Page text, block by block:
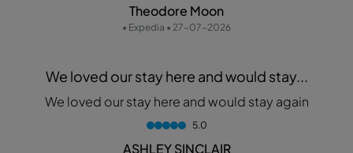
Theodore Moon
• Expedia • 27-07-2026
We loved our stay here and would stay...
We loved our stay here and would stay again
5.0
ASHLEY SINCLAIR